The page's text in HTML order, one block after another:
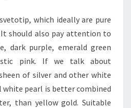
which ideally are pure
should also pay attention to
dark purple, emerald green
pink. If we talk about
of silver and other white
white pearl is better combined
than yellow gold. Suitable